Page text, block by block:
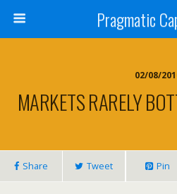
Pragmatic
02/08/
MARKETS RARELY
Share Tweet Pin